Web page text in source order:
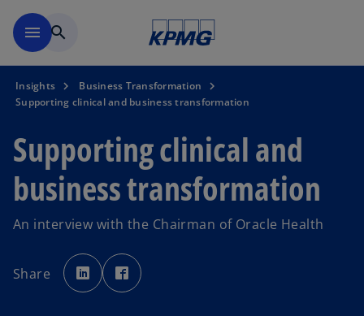
menu search
Insights
Business Transformation
Supporting clinical and business transformation
Supporting clinical and
business transformation
An interview with the Chairman of Oracle Health
Share
o
p
e
n
p
e